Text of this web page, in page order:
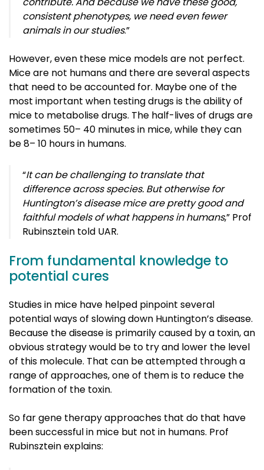
consistent phenotypes, we need even fewer
animals in our studies.”
However, even these mice models are not perfect.
Mice are not humans and there are several aspects
that need to be accounted for. Maybe one of the
most important when testing drugs is the ability of
mice to metabolise drugs. The half-lives of drugs are
sometimes 50– 40 minutes in mice, while they can
be 8– 10 hours in humans.
“It can be challenging to translate that
difference across species. But otherwise for
Huntington’s disease mice are pretty good and
faithful models of what happens in humans,” Prof
Rubinsztein told UAR.
From fundamental knowledge to
potential cures
Studies in mice have helped pinpoint several
potential ways of slowing down Huntington’s disease.
Because the disease is primarily caused by a toxin, an
obvious strategy would be to try and lower the level
of this molecule. That can be attempted through a
range of approaches, one of them is to reduce the
formation of the toxin.
So far gene therapy approaches that do that have
been successful in mice but not in humans. Prof
Rubinsztein explains: